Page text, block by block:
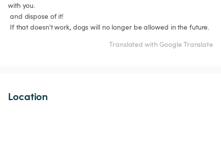
with you.
If that doesn't work, dogs will no longer be allowed in the future.
Translated with Google Translate
Location